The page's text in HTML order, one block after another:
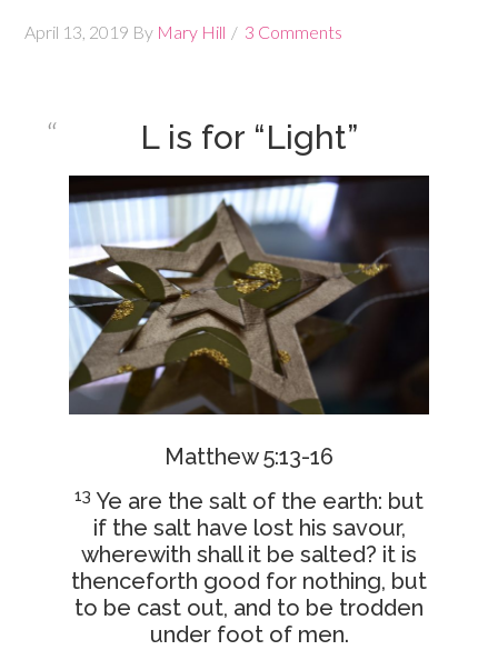
April 13, 2019 By Mary Hill 3 Comments
L is for “Light”
Matthew 5:13-16
13 Ye are the salt of the earth: but
if the salt have lost his savour,
wherewith shall it be salted? it is
thenceforth good for nothing, but
to be cast out, and to be trodden
under foot of men.